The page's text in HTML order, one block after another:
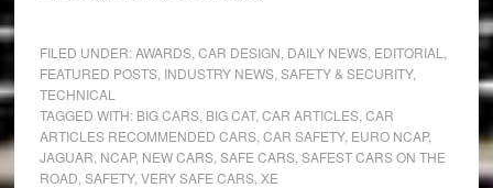
FILED UNDER:AWARDS, CAR DESIGN DAILY NEWS, EDITORIAL
FEATURED POSTS, INDUSTRY NEWS, SAFETY & SECURITY,
TECHNICAL
TAGGED WITH: BIG CARS, BIG CAT, CAR ARTICLES, CAR
ARTICLES RECOMMENDED CARS, CAR SAFETY, EURO NCAP,
JAGUAR NCAP, NEW CARS, SAFE CARS, SAFEST CARS ON THE
ROAD SAFETY, VERY SAFE CARS, XE